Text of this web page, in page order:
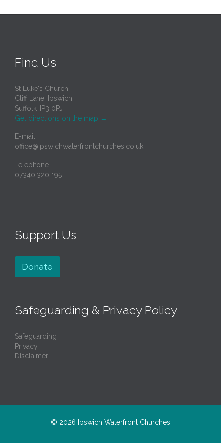
Find Us
St Luke's Church,
Cliff Lane, Ipswich,
Suffolk, IP3 0PJ
Get directions on the map →
E-mail
office@ipswichwaterfrontchurches.co.uk
Telephone
07340 320 195
Support Us
Donate
Safeguarding & Privacy Policy
Safeguarding
Privacy
Disclaimer
© 2026 Ipswich Waterfront Churches